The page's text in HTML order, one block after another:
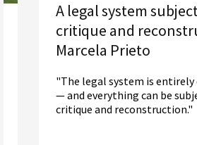
A legal system
critique and
Marcela Prieto
"The legal system is
— and everything can be
critique and reconstruction."